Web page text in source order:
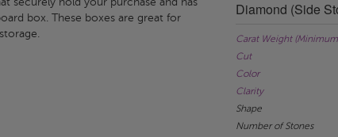
box. These boxes are great for
Diamond (Side
Carat Weight
Cut
Color
Clarity
Shape
Number of Stones